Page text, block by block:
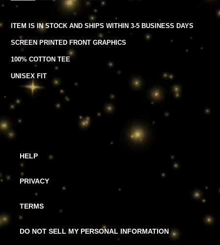
product
to
your
cart
ITEM IS IN STOCK AND SHIPS WITHIN 3-5 BUSINESS DAYS
SCREEN PRINTED FRONT GRAPHICS
100% COTTON TEE
UNISEX FIT
HELP
PRIVACY
TERMS
DO NOT SELL MY PERSONAL INFORMATION